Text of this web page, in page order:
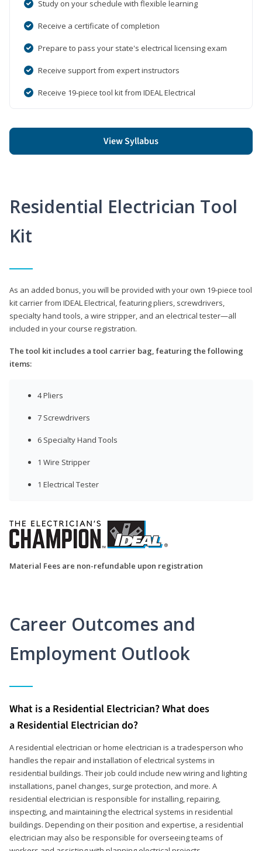
Study on your schedule with flexible learning
Receive a certificate of completion
Prepare to pass your state's electrical licensing exam
Receive support from expert instructors
Receive 19-piece tool kit from IDEAL Electrical
View Syllabus
Residential Electrician Tool
Kit
As an added bonus, you will be provided with your own 19-piece tool
kit carrier from IDEAL Electrical, featuring pliers, screwdrivers,
specialty hand tools, a wire stripper, and an electrical tester—all
included in your course registration.
The tool kit includes a tool carrier bag, featuring the following
items:
4 Pliers
7 Screwdrivers
6 Specialty Hand Tools
1 Wire Stripper
1 Electrical Tester
Material Fees are non-refundable upon registration
Career Outcomes and
Employment Outlook
What is a Residential Electrician? What does
a Residential Electrician do?
A residential electrician or home electrician is a tradesperson who
handles the repair and installation of electrical systems in
residential buildings. Their job could include new wiring and lighting
installations, panel changes, surge protection, and more. A
residential electrician is responsible for installing, repairing,
inspecting, and maintaining the electrical systems in residential
buildings. Depending on their position and expertise, a residential
electrician may also be responsible for overseeing teams of